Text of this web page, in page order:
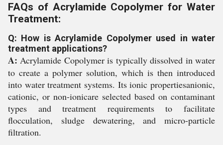
FAQs of Acrylamide Copolymer for Water
Treatment:
Q: How is Acrylamide Copolymer used in water
treatment applications?
A: Acrylamide Copolymer is typically dissolved in water
to create a polymer solution, which is then introduced
into water treatment systems. Its ionic propertiesanionic,
cationic, or non-ionicare selected based on contaminant
types and treatment requirements to facilitate
flocculation, sludge dewatering, and micro-particle
filtration.